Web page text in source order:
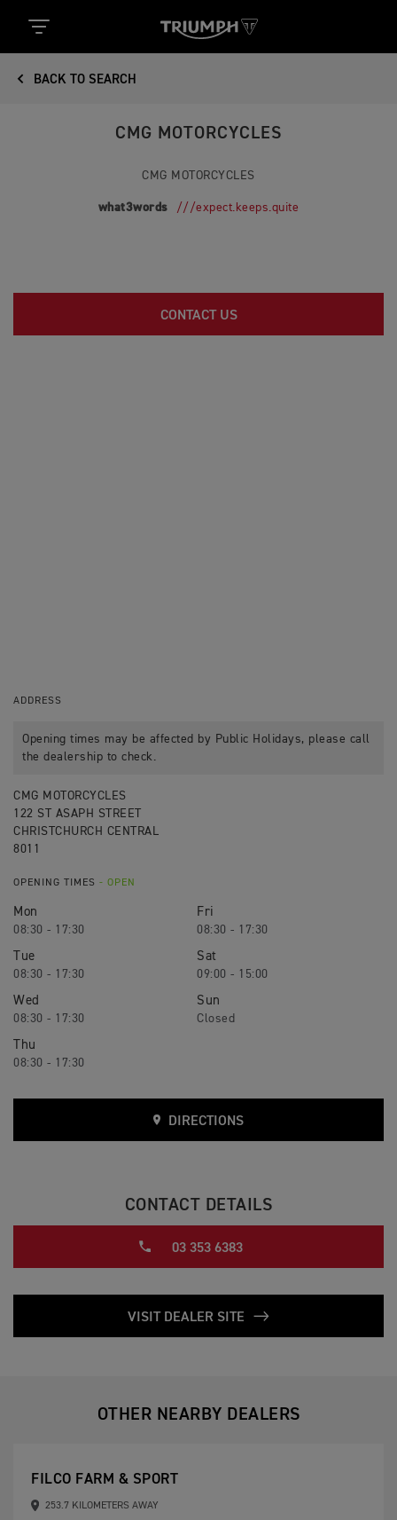
BACK TO SEARCH
CMG MOTORCYCLES
CMG MOTORCYCLES
what3words ///expect.keeps.quite
CONTACT US
ADDRESS
Opening times may be affected by Public Holidays, please call
the dealership to check.
CMG MOTORCYCLES
122 ST ASAPH STREET
CHRISTCHURCH CENTRAL
8011
OPENING TIMES - OPEN
Mon
08:30 - 17:30
Tue
08:30 - 17:30
Wed
08:30 - 17:30
Thu
08:30 - 17:30
Fri
08:30 - 17:30
Sat
09:00 - 15:00
Sun
Closed
DIRECTIONS
CONTACT DETAILS
03 353 6383
VISIT DEALER SITE
OTHER NEARBY DEALERS
FILCO FARM & SPORT
253.7 KILOMETERS AWAY